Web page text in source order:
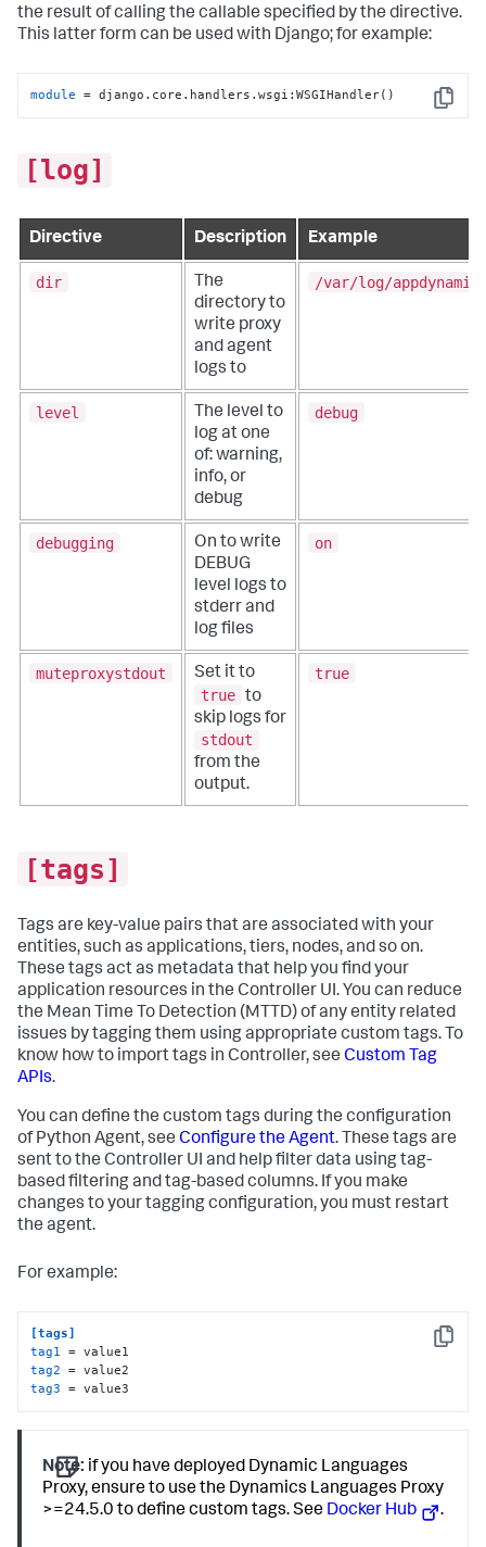
the result of calling the callable specified by the directive.
This latter form can be used with Django; for example:
Copy
module = django.core.handlers.wsgi:WSGIHandler()
[log]
Directive Description Example
dir
The
directory to
write proxy
and agent
logs to
/var/log/
level
The level to
log at one
of: warning,
info, or
debug
debug
debugging
On to write
DEBUG
level logs to
stderr and
log files
on
muteproxystdout
Set it to
true to
skip logs for
stdout
from the
output.
true
[tags]
Tags are key-value pairs that are associated with your
entities, such as applications, tiers, nodes, and so on.
These tags act as metadata that help you find your
application resources in the Controller UI. You can reduce
the Mean Time To Detection (MTTD) of any entity related
issues by tagging them using appropriate custom tags. To
know how to import tags in Controller, see Custom Tag
APIs.
You can define the custom tags during the configuration
of Python Agent, see Configure the Agent. These tags are
sent to the Controller UI and help filter data using tag-
based filtering and tag-based columns. If you make
changes to your tagging configuration, you must restart
the agent.
For example:
Copy
[tags]
tag1
tag2
tag3 = value3
Note: if you have deployed Dynamic Languages
Proxy, ensure to use the Dynamics Languages Proxy
>=24.5.0 to define custom tags. See Docker Hub .